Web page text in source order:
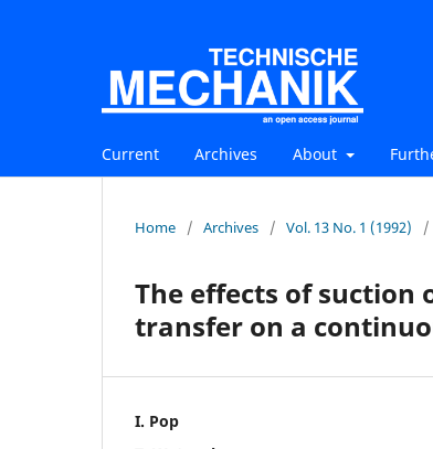
Current Archives About
Home / Archives / Vol. 13 No. 1 (1992) /
The effects of
transfer on a
I. Pop